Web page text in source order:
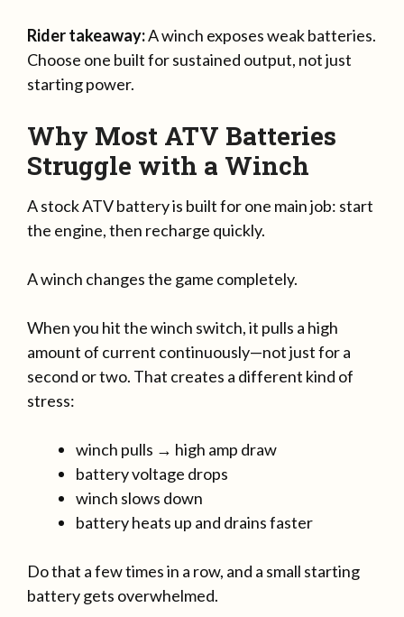
Rider takeaway:A winch exposes weak batteries.
Choose one built for sustained output, not just
starting power.
Why Most ATV Batteries
Struggle with a Winch
A stock ATV battery is built for one main job: start
the engine, then recharge quickly.
A winch changes the game completely.
When you hit the winch switch, it pulls a high
amount of current continuously—not just for a
second or two. That creates a different kind of
stress:
winch pulls → high amp draw
battery voltage drops
winch slows down
battery heats up and drains faster
Do that a few times in a row, and a small starting
battery gets overwhelmed.